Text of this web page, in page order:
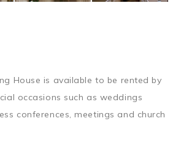
House is available to be rented by
occasions such as weddings
conferences, meetings and church